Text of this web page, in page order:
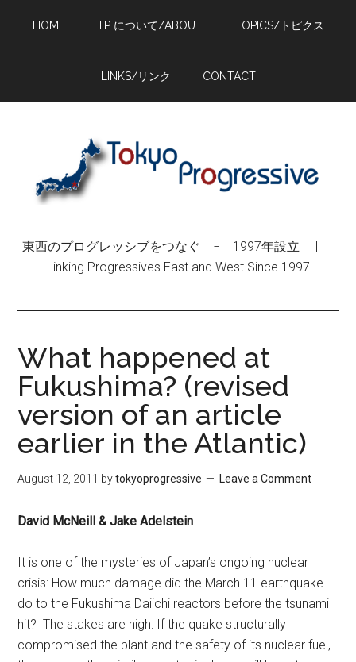
HOME TP について/ABOUT TOPICS/トピクス
LINKS/リンク CONTACT
東西のプログレッシブをつなぐ − 1997年設立 |
Linking Progressives East and West Since 1997
What happened at
Fukushima? (revised
version of an article
earlier in the Atlantic)
August 12, 2011 bytokyoprogressive Leave a Comment
David McNeill & Jake Adelstein
It is one of the mysteries of Japan’s ongoing nuclear
crisis: How much damage did the March 11 earthquake
do to the Fukushima Daiichi reactors before the tsunami
hit? The stakes are high: If the quake structurally
compromised the plant and the safety of its nuclear fuel,